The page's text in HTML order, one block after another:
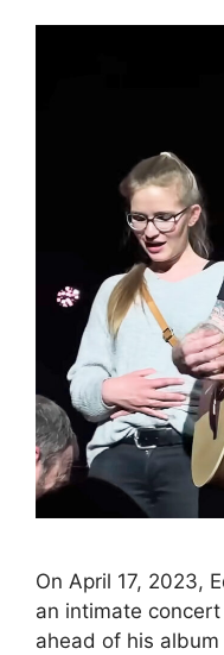
On April 17, 2023,
an intimate
ahead of his